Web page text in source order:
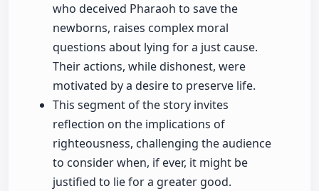
who deceived Pharaoh to save the
newborns, raises complex moral
questions about lying for a just cause.
Their actions, while dishonest, were
motivated by a desire to preserve life.
This segment of the story invites
reflection on the implications of
righteousness, challenging the audience
to consider when, if ever, it might be
justified to lie for a greater good.